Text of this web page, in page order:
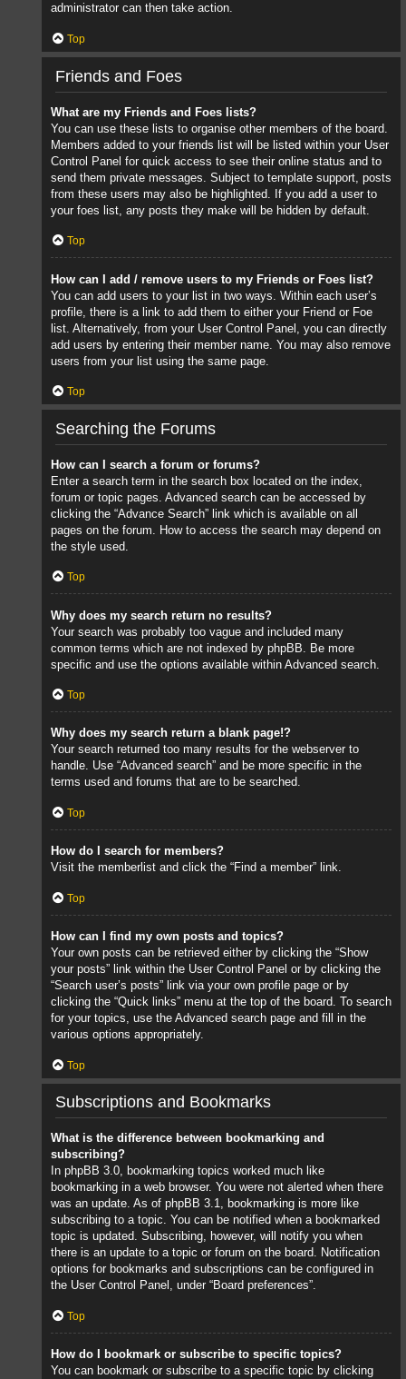
administrator can then take action.
Top
Friends and Foes
What are my Friends and Foes lists?
You can use these lists to organise other members of the board.
Members added to your friends list will be listed within your User
Control Panel for quick access to see their online status and to
send them private messages. Subject to template support, posts
from these users may also be highlighted. If you add a user to
your foes list, any posts they make will be hidden by default.
Top
How can I add / remove users to my Friends or Foes list?
You can add users to your list in two ways. Within each user’s
profile, there is a link to add them to either your Friend or Foe
list. Alternatively, from your User Control Panel, you can directly
add users by entering their member name. You may also remove
users from your list using the same page.
Top
Searching the Forums
How can I search a forum or forums?
Enter a search term in the search box located on the index,
forum or topic pages. Advanced search can be accessed by
clicking the “Advance Search” link which is available on all
pages on the forum. How to access the search may depend on
the style used.
Top
Why does my search return no results?
Your search was probably too vague and included many
common terms which are not indexed by phpBB. Be more
specific and use the options available within Advanced search.
Top
Why does my search return a blank page!?
Your search returned too many results for the webserver to
handle. Use “Advanced search” and be more specific in the
terms used and forums that are to be searched.
Top
How do I search for members?
Visit the memberlist and click the “Find a member” link.
Top
How can I find my own posts and topics?
Your own posts can be retrieved either by clicking the “Show
your posts” link within the User Control Panel or by clicking the
“Search user’s posts” link via your own profile page or by
clicking the “Quick links” menu at the top of the board. To search
for your topics, use the Advanced search page and fill in the
various options appropriately.
Top
Subscriptions and Bookmarks
What is the difference between bookmarking and
subscribing?
In phpBB 3.0, bookmarking topics worked much like
bookmarking in a web browser. You were not alerted when there
was an update. As of phpBB 3.1, bookmarking is more like
subscribing to a topic. You can be notified when a bookmarked
topic is updated. Subscribing, however, will notify you when
there is an update to a topic or forum on the board. Notification
options for bookmarks and subscriptions can be configured in
the User Control Panel, under “Board preferences”.
Top
How do I bookmark or subscribe to specific topics?
You can bookmark or subscribe to a specific topic by clicking